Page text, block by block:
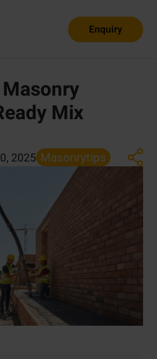
Enquiry
Mix
2025 Masonrytips